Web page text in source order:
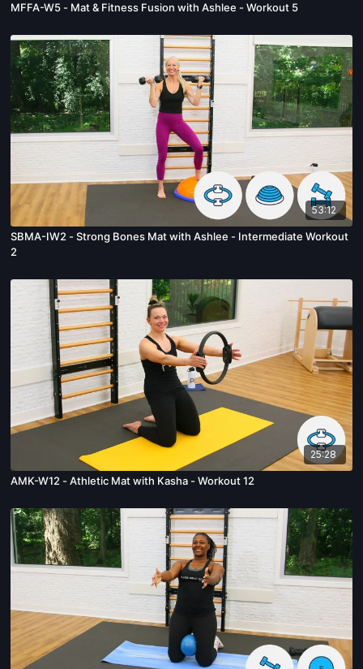
MFFA-W5 - Mat & Fitness Fusion with Ashlee - Workout 5
53:12
SBMA-IW2 - Strong Bones Mat with Ashlee - Intermediate Workout
2
25:28
AMK-W12 - Athletic Mat with Kasha - Workout 12